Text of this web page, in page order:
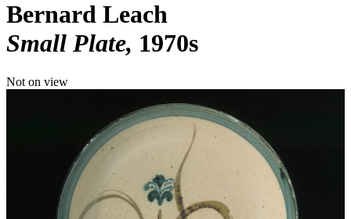
Bernard Leach
Small Plate 1970s
Not on view